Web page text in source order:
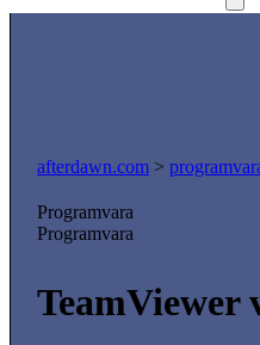
afterdawn.com >
Programvara
Programvara
TeamViewer